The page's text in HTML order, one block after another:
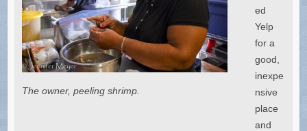
The owner, peeling shrimp.
ed
Yelp
for a
good,
inexpe
nsive
place
and